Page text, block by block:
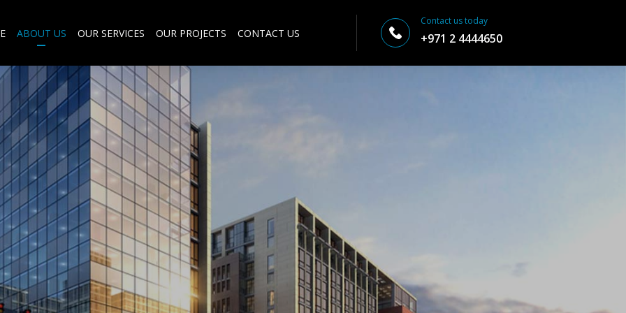
ABOUT US OUR SERVICES OUR PROJECTS CONTACT US
Contact us today
+971 2 4444650